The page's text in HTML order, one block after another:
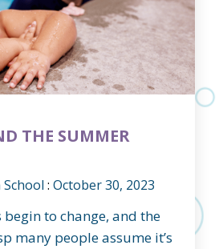
THE SUMMER
School : October 30, 2023
begin to change, and the
many people assume it’s